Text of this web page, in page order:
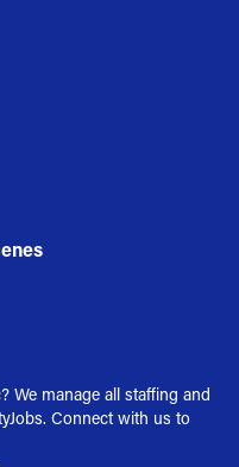
We manage all staffing and
Connect with us to